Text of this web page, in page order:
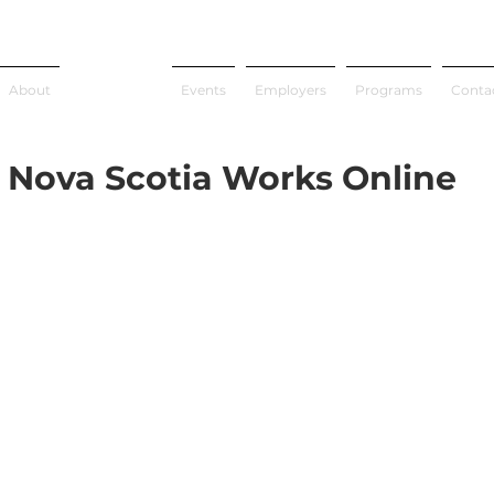
About Events Employers Programs
Nova Scotia Works Online